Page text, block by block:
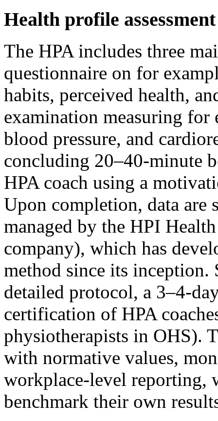
Health profile
The HPA includes three
questionnaire on for
habits, perceived health,
examination measuring for
blood pressure, and
concluding 20–40-minute
HPA coach using a
Upon completion, data are
managed by the HPI
company), which has
method since its inception.
detailed protocol, a 3–4-
certification of HPA
physiotherapists in OHS).
with normative values,
workplace-level reporting,
benchmark their own